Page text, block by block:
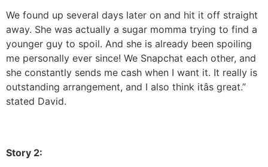
We found up several days later on and hit it off straight
away. She was actually a sugar momma trying to find a
younger guy to spoil. And she is already been spoiling
me personally ever since! We Snapchat each other, and
she constantly sends me cash when I want it. It really is
outstanding arrangement, and I also think itâs great.”
stated David.
Story 2: